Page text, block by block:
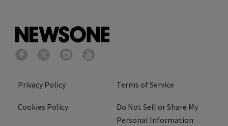
Privacy Policy Terms of Service
Cookies Policy
Do Not Sell or Share My
Personal Information